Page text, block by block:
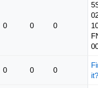
0 0 0
0 0 0
it?